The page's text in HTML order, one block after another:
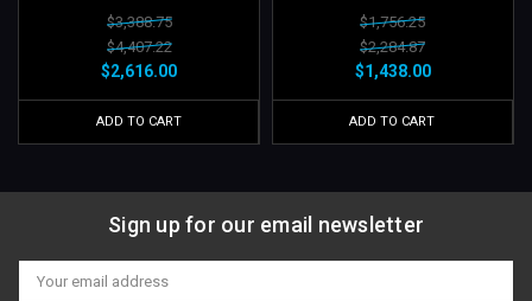
$3,388.75
$4,407.22
$2,616.00
ADD TO CART
$1,756.25
$2,284.87
$1,438.00
ADD TO CART
Sign up for our email newsletter
Email
Address